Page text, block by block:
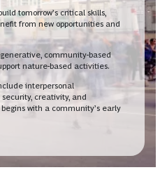
tomorrow’s critical skills,
from new opportunities and
community-based
nature-based activities.
interpersonal
creativity, and
with a community’s early